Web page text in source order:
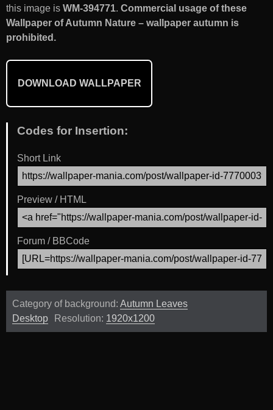
this image is WM-394771. Commercial usage of these
Wallpaper of Autumn Nature – wallpaper autumn is
prohibited.
DOWNLOAD WALLPAPER
Codes for Insertion:
Short Link
Preview / HTML
Forum / BBCode
Category of background: Autumn Leaves
Desktop
Resolution: 1920x1200